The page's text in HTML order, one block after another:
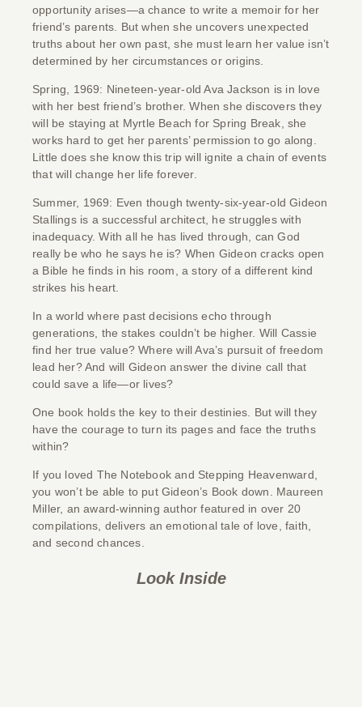
opportunity arises—a chance to write a memoir for her
friend’s parents. But when she uncovers unexpected
truths about her own past, she must learn her value isn’t
determined by her circumstances or origins.
Spring, 1969: Nineteen-year-old Ava Jackson is in love
with her best friend’s brother. When she discovers they
will be staying at Myrtle Beach for Spring Break, she
works hard to get her parents’ permission to go along.
Little does she know this trip will ignite a chain of events
that will change her life forever.
Summer, 1969: Even though twenty-six-year-old Gideon
Stallings is a successful architect, he struggles with
inadequacy. With all he has lived through, can God
really be who he says he is? When Gideon cracks open
a Bible he finds in his room, a story of a different kind
strikes his heart.
In a world where past decisions echo through
generations, the stakes couldn’t be higher. Will Cassie
find her true value? Where will Ava’s pursuit of freedom
lead her? And will Gideon answer the divine call that
could save a life—or lives?
One book holds the key to their destinies. But will they
have the courage to turn its pages and face the truths
within?
If you loved The Notebook and Stepping Heavenward
you won’t be able to put Gideon’s Book down
Maureen
Miller, an award-winning author featured in over 20
compilations, delivers an emotional tale of love, faith,
and second chances.
Look Inside